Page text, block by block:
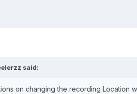
said:
on changing the recording Location